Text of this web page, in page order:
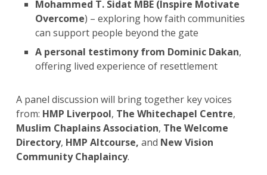
Mohammed T. Sidat MBE (Inspire Motivate
Overcome) – exploring how faith communities
can support people beyond the gate
A personal testimony from Dominic Dakan,
offering lived experience of resettlement
A panel discussion will bring together key voices
from: HMP Liverpool, The Whitechapel Centre,
Muslim Chaplains Association, The Welcome
Directory, HMP Altcourse, and New Vision
Community Chaplaincy.